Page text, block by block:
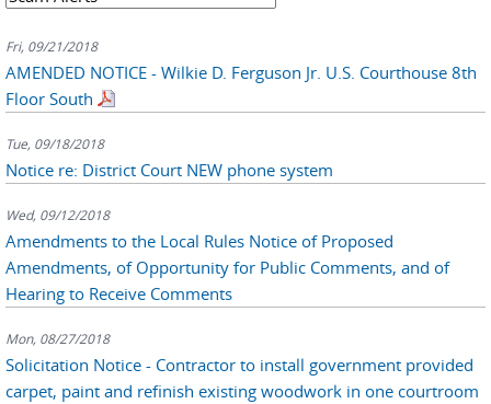
Fri, 09/21/2018
AMENDED NOTICE - Wilkie D. Ferguson Jr. U.S. Courthouse 8th
Floor South
Tue, 09/18/2018
Notice re: District Court NEW phone system
Wed, 09/12/2018
Amendments to the Local Rules Notice of Proposed
Amendments, of Opportunity for Public Comments, and of
Hearing to Receive Comments
Mon, 08/27/2018
Solicitation Notice - Contractor to install government provided
carpet, paint and refinish existing woodwork in one courtroom